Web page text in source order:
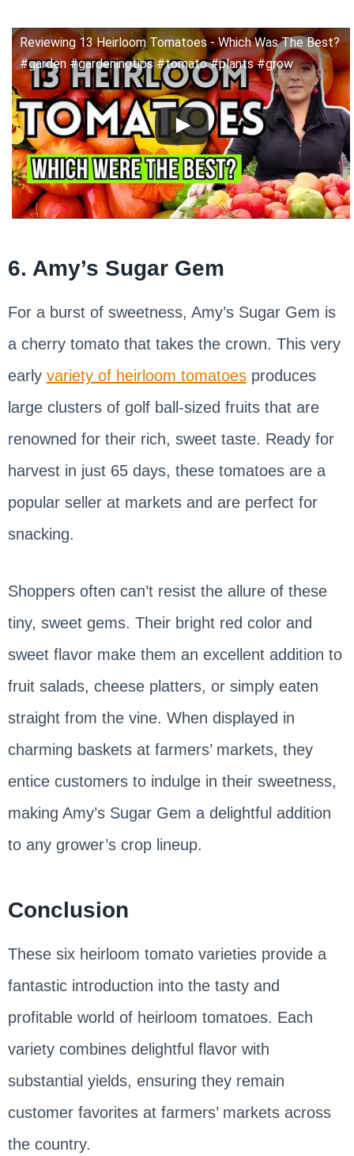
Reviewing 13 Heirloom Tomatoes - Which Was The Best?
#garden #gardeningtips #tomato #plants #grow
6. Amy’s Sugar Gem
For a burst of sweetness, Amy’s Sugar Gem is
a cherry tomato that takes the crown. This very
early variety of heirloom tomatoesproduces
large clusters of golf ball-sized fruits that are
renowned for their rich, sweet taste. Ready for
harvest in just 65 days, these tomatoes are a
popular seller at markets and are perfect for
snacking.
Shoppers often can’t resist the allure of these
tiny, sweet gems. Their bright red color and
sweet flavor make them an excellent addition to
fruit salads, cheese platters, or simply eaten
straight from the vine. When displayed in
charming baskets at farmers’ markets, they
entice customers to indulge in their sweetness,
making Amy’s Sugar Gem a delightful addition
to any grower’s crop lineup.
Conclusion
These six heirloom tomato varieties provide a
fantastic introduction into the tasty and
profitable world of heirloom tomatoes. Each
variety combines delightful flavor with
substantial yields, ensuring they remain
customer favorites at farmers’ markets across
the country.